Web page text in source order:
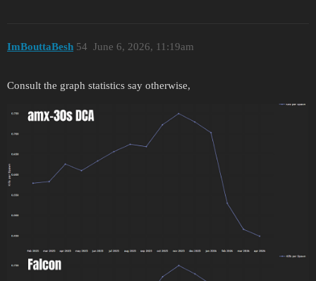
ImBouttaBesh June 6, 2026, 11:19am
54
Consult the graph statistics say otherwise,